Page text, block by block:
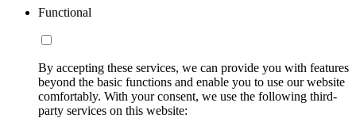
Functional
By accepting these services, we can provide you with features
beyond the basic functions and enable you to use our website
comfortably. With your consent, we use the following third-
party services on this website: